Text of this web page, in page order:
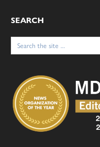
SEARCH
Search
for: